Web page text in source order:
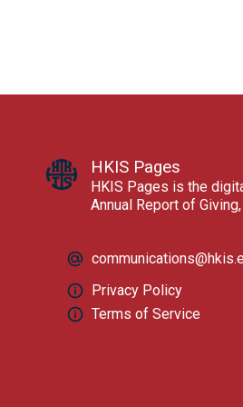
HKIS Pages
HKIS Pages is the
Annual Report of
Privacy Policy
Terms of Service